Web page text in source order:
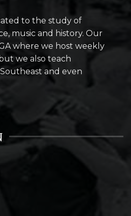
to the study of
music and history. Our
where we host weekly
we also teach
and even